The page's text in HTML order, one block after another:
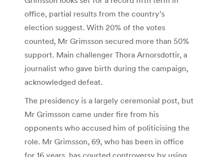
office, partial results from the country’s
election suggest. With 20% of the votes
counted, Mr Grimsson secured more than 50%
support. Main challenger Thora Arnorsdottir, a
journalist who gave birth during the campaign,
acknowledged defeat.
The presidency is a largely ceremonial post, but
Mr Grimsson came under fire from his
opponents who accused him of politicising the
role. Mr Grimsson, 69, who has been in office
for 16 years, has courted controversy by using